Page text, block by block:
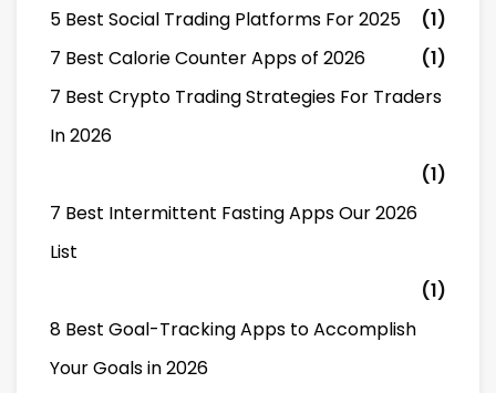
5 Best Social Trading Platforms For 2025
(1)
7 Best Calorie Counter Apps of 2026
(1)
7 Best Crypto Trading Strategies For Traders
In 2026
(1)
7 Best Intermittent Fasting Apps Our 2026
List
(1)
8 Best Goal-Tracking Apps to Accomplish
Your Goals in 2026